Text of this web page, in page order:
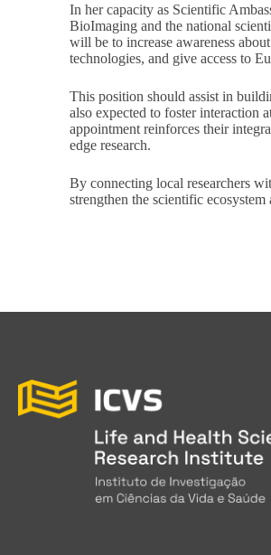
In her capacity as Scientific
BioImaging and the national
will be to increase awareness
technologies, and give access to
This position should assist in
also expected to foster
appointment reinforces their
edge research.
By connecting local researchers
strengthen the scientific